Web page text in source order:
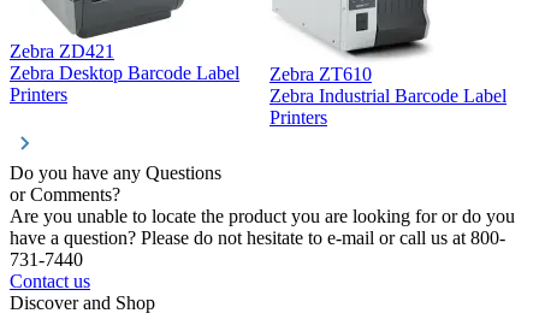
Zebra ZD421
Zebra Desktop Barcode Label
Printers
Zebra ZT610
Zebra Industrial Barcode Label
Printers
Do you have any Questions
or Comments?
Are you unable to locate the product you are looking for or do you
have a question? Please do not hesitate to e-mail or call us at 800-
731-7440
Contact us
Discover and Shop